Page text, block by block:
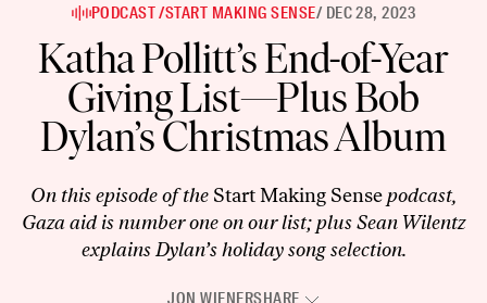
PODCAST /START MAKING SENSE/ DEC 28, 2023
Katha Pollitt’s End-of-Year
Giving List—Plus Bob
Dylan’s Christmas Album
On this episode of the Start Making Sensepodcast,
Gaza aid is number one on our list; plus Sean Wilentz
explains Dylan’s holiday song selection.
JON WIENERSHARE